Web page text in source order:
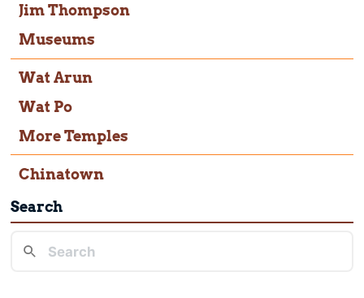
Jim Thompson
Museums
Wat Arun
Wat Po
More Temples
Chinatown
Search